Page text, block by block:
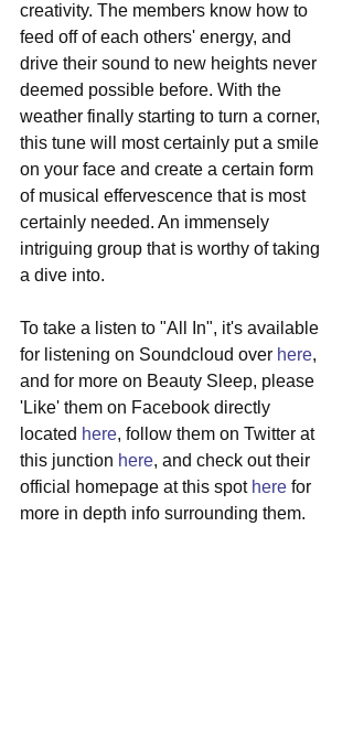
creativity. The members know how to
feed off of each others' energy, and
drive their sound to new heights never
deemed possible before. With the
weather finally starting to turn a corner,
this tune will most certainly put a smile
on your face and create a certain form
of musical effervescence that is most
certainly needed. An immensely
intriguing group that is worthy of taking
a dive into.
To take a listen to "All In", it's available
for listening on Soundcloud over here,
and for more on Beauty Sleep, please
'Like' them on Facebook directly
located here, follow them on Twitter at
this junction here, and check out their
official homepage at this spot here for
more in depth info surrounding them.